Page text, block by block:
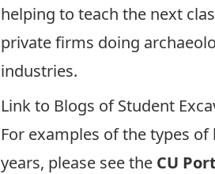
helping to teach the next
private firms doing
industries.
Link to Blogs of Student
For examples of the types
years, please see the CU